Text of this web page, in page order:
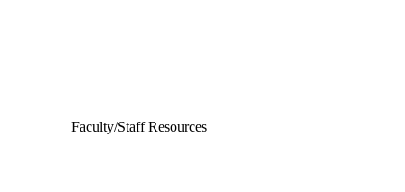
Faculty/Staff Resources